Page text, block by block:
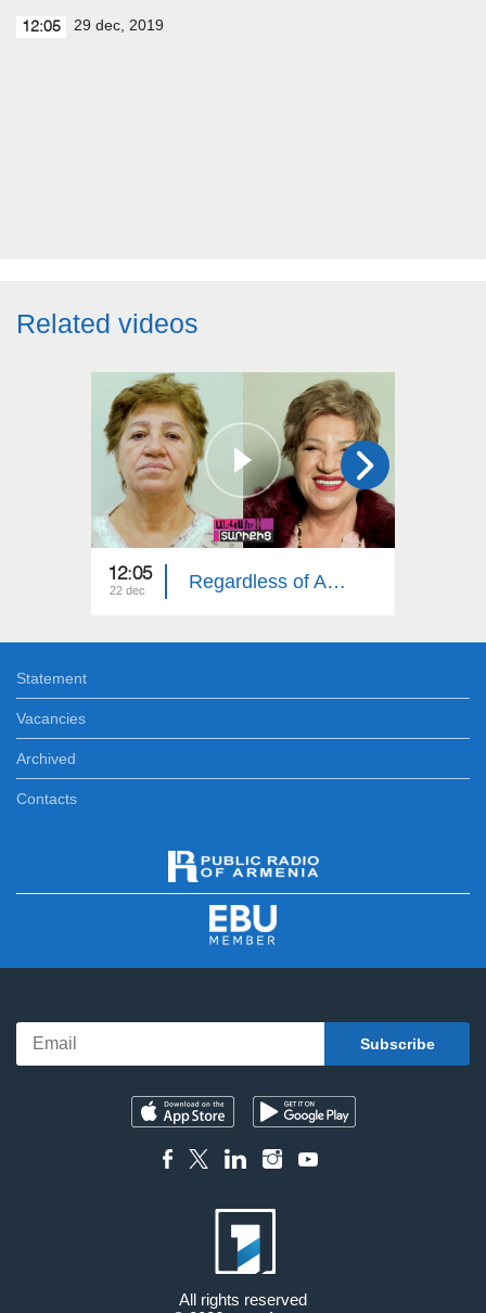
12:05 29 dec, 2019
Related videos
12:05
22 dec Regardless of Age: Julieta Stepanyan
Statement
Vacancies
Archived
Contacts
All rights reserved